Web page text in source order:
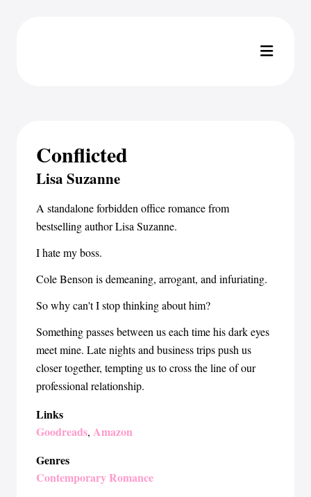
Conflicted
Lisa Suzanne
A standalone forbidden office romance from
bestselling author Lisa Suzanne.
I hate my boss.
Cole Benson is demeaning, arrogant, and infuriating.
So why can't I stop thinking about him?
Something passes between us each time his dark eyes
meet mine. Late nights and business trips push us
closer together, tempting us to cross the line of our
professional relationship.
Links
Goodreads, Amazon
Genres
Contemporary Romance